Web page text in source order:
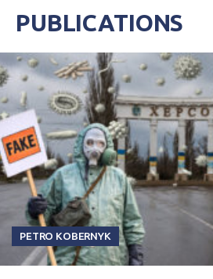
PUBLICATIONS
PETRO KOBERNYK